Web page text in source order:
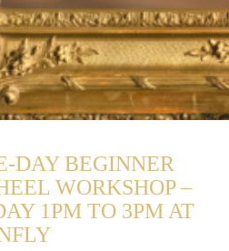
DAY BEGINNER
WORKSHOP –
1PM TO 3PM AT